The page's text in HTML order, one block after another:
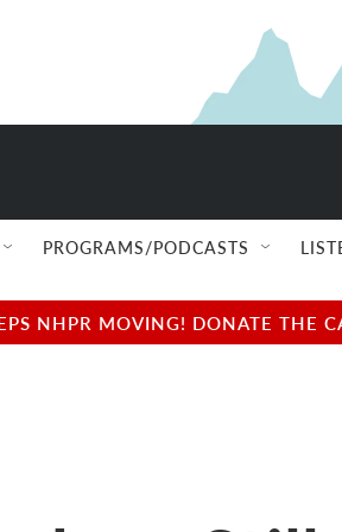
PROGRAMS/PODCASTS
NHPR MOVING! DONATE THE